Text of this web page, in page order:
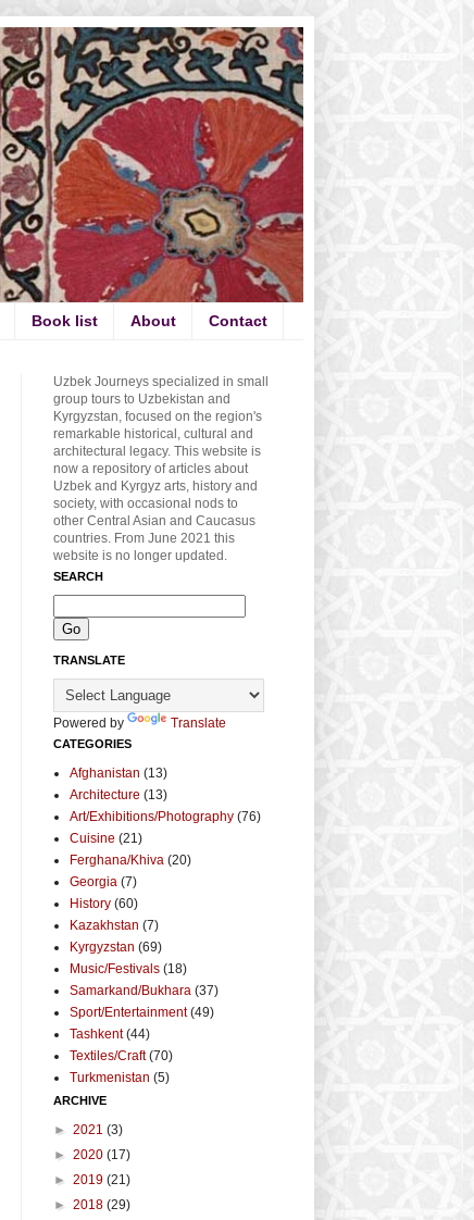
Book list About Contact
Uzbek Journeys specialized in small
group tours to Uzbekistan and
Kyrgyzstan, focused on the region's
remarkable historical, cultural and
architectural legacy. This website is
now a repository of articles about
Uzbek and Kyrgyz arts, history and
society, with occasional nods to
other Central Asian and Caucasus
countries. From June 2021 this
website is no longer updated.
SEARCH
TRANSLATE
Powered by Translate
CATEGORIES
Afghanistan (13)
Architecture (13)
Art/Exhibitions/Photography (76)
Cuisine (21)
Ferghana/Khiva (20)
Georgia (7)
History (60)
Kazakhstan (7)
Kyrgyzstan (69)
Music/Festivals (18)
Samarkand/Bukhara (37)
Sport/Entertainment (49)
Tashkent (44)
Textiles/Craft (70)
Turkmenistan (5)
ARCHIVE
► 2021 (3)
► 2020 (17)
► 2019 (21)
► 2018 (29)